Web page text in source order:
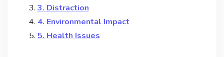
3. Distraction
4. Environmental Impact
5. Health Issues